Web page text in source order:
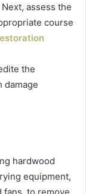
assess the
course
the
damage
hardwood
equipment,